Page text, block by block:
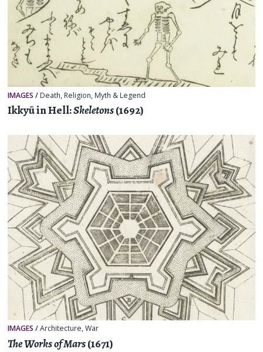
IMAGES / Death, Religion, Myth & Legend
Ikkyū in Hell:Skeletons(1692)
IMAGES /Architecture,War
The Works of Mars(1671)